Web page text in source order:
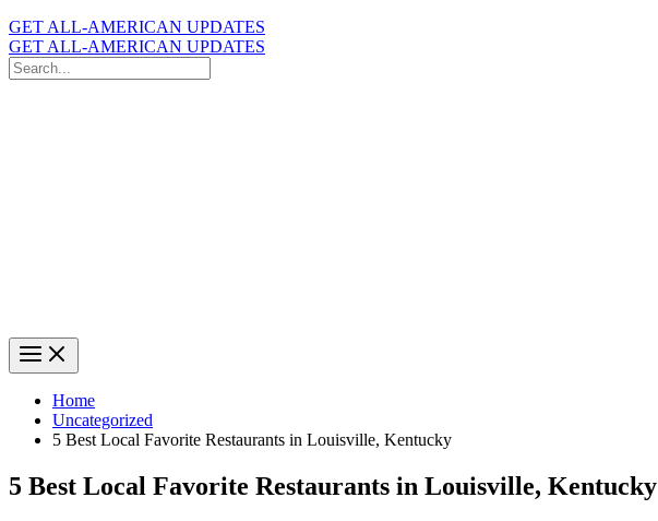
GET ALL-AMERICAN UPDATES
GET ALL-AMERICAN UPDATES
Search
for:
Home
Uncategorized
5 Best Local Favorite Restaurants in Louisville, Kentucky
5 Best Local Favorite Restaurants in Louisville, Kentucky